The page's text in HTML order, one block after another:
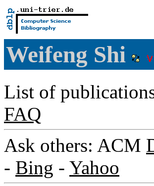
Weifeng Shi
List of
FAQ
Ask others: ACM
- Bing - Yahoo